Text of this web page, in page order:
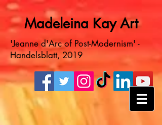
Madeleina Kay Art
'Jeanne d'Arc of Post-Modernism' -
Handelsblatt, 2019